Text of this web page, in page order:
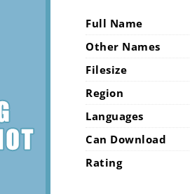
Full Name
Other Names
Filesize
Region
Languages
Can Download
Rating